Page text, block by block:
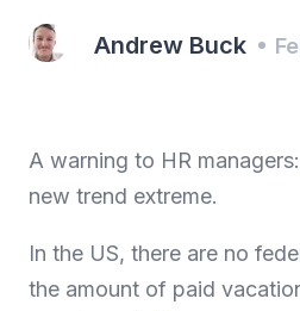
Andrew Buck
A warning to HR
new trend extreme.
In the US, there are no
the amount of paid